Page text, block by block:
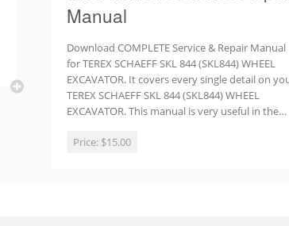
Manual
Download COMPLETE Service & Repair Manual
for TEREX SCHAEFF SKL 844 (SKL844) WHEEL
EXCAVATOR. It covers every single detail on
TEREX SCHAEFF SKL 844 (SKL844) WHEEL
EXCAVATOR. This manual is very useful in the…
Price: $15.00